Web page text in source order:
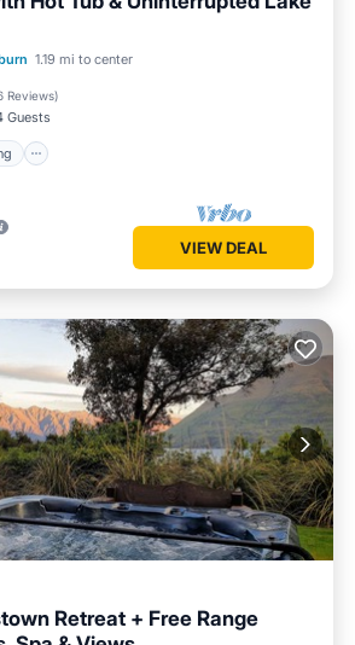
1.19 mi to center
Reviews)
Guests
Parking
Balcony/Terrace
VIEW DEAL
Retreat + Free Range